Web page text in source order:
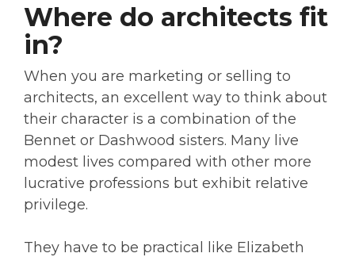
Where do architects fit
in?
When you are marketing or selling to
architects, an excellent way to think about
their character is a combination of the
Bennet or Dashwood sisters. Many live
modest lives compared with other more
lucrative professions but exhibit relative
privilege.
They have to be practical like Elizabeth